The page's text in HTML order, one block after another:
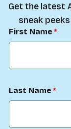
Get the latest
sneak
First Name
Last Name